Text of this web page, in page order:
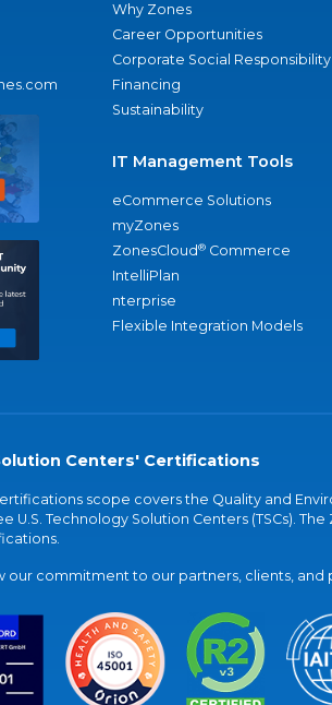
Why Zones
Career Opportunities
Corporate Social Responsibility
Financing
Sustainability
IT Management Tools
eCommerce Solutions
myZones
ZonesCloud® Commerce
IntelliPlan
nterprise
Flexible Integration Models
Centers' Certifications
scope covers the Quality and
U.S. Technology Solution Centers (TSCs).
our commitment to our partners, clients, and